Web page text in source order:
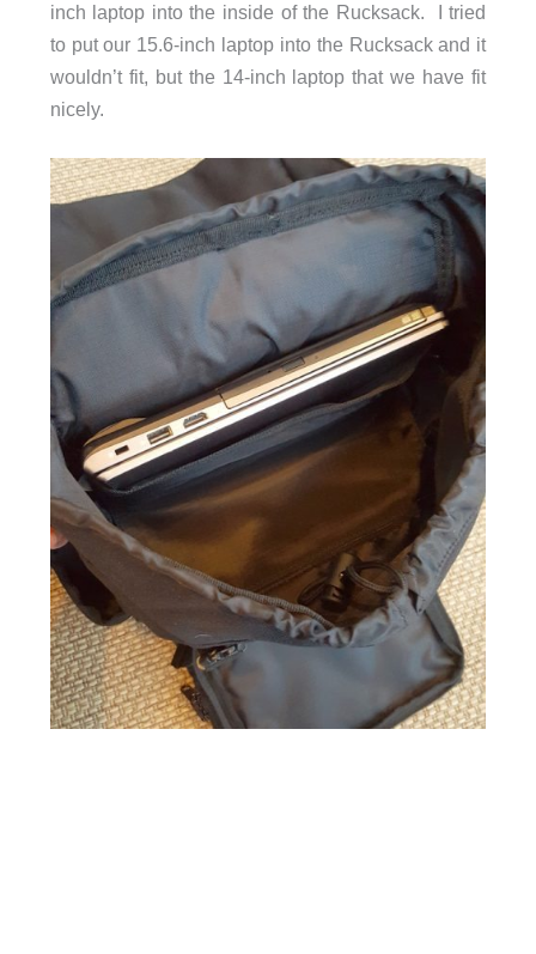
inch laptop into the inside of the Rucksack. I tried
to put our 15.6-inch laptop into the Rucksack and it
wouldn’t fit, but the 14-inch laptop that we have fit
nicely.